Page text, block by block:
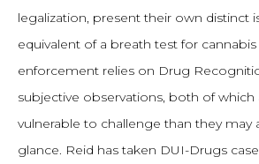
legalization, present their own distinct
equivalent of a breath test for
enforcement relies on Drug
subjective observations, both of which
vulnerable to challenge than they may
glance. Reid has taken DUI-Drugs